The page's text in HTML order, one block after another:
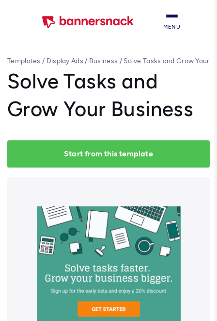
MENU
Templates / Display Ads / Business / Solve Tasks and Grow Your
Solve Tasks and
Grow Your Business
Start from this template